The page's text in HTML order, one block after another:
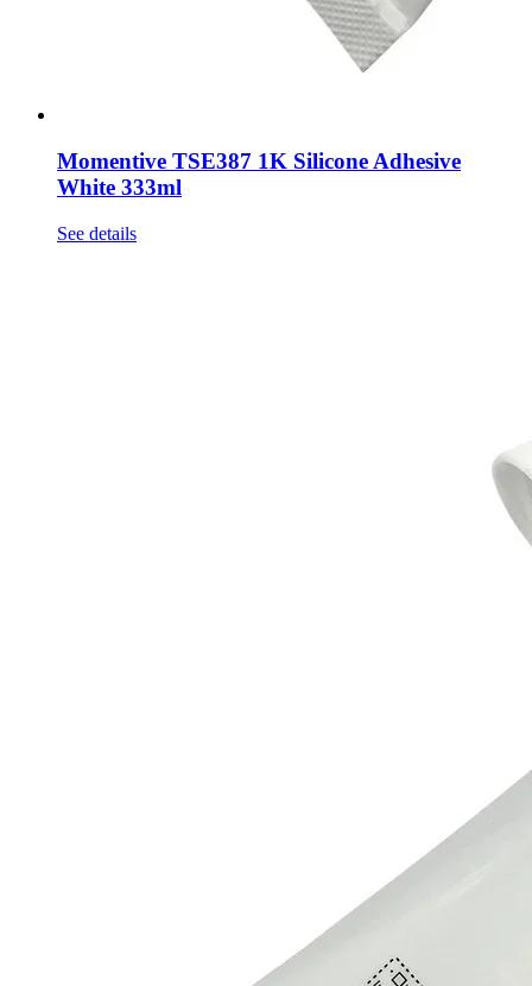
Momentive TSE387 1K Silicone Adhesive
White 333ml
See details